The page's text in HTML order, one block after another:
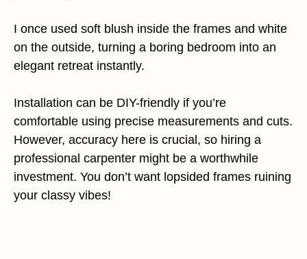
I once used soft blush inside the frames and white
on the outside, turning a boring bedroom into an
elegant retreat instantly.
Installation can be DIY-friendly if you’re
comfortable using precise measurements and cuts.
However, accuracy here is crucial, so hiring a
professional carpenter might be a worthwhile
investment. You don’t want lopsided frames ruining
your classy vibes!